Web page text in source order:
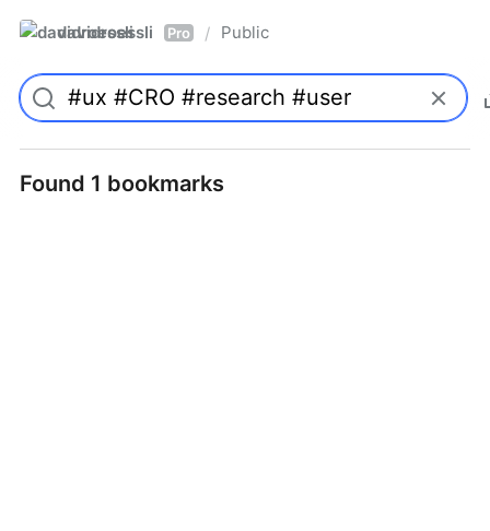
davidroessli Pro / Public
Found 1 bookmarks